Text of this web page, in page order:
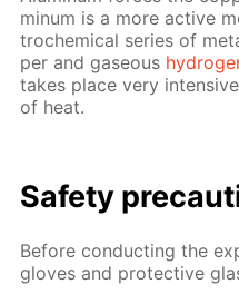
minum is a more ac­tive
tro­chem­i­cal se­ries of
per and gaseous
takes place very
of heat.
Safe­ty
Be­fore con­duct­ing the
gloves and pro­tec­tive